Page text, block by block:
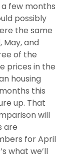
few months
possibly
the same
May, and
of the
prices in the
housing
this
up. That
will
are
for April
what we’ll